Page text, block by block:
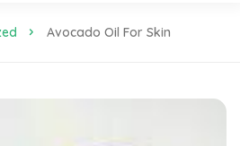
Avocado Oil For Skin